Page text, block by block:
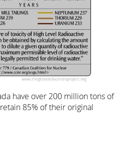
have over 200 million tons of
85% of their original